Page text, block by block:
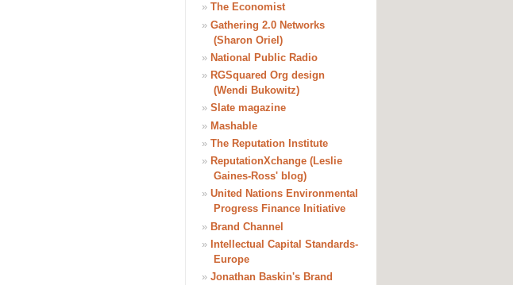
» The Economist
» Gathering 2.0 Networks
(Sharon Oriel)
» National Public Radio
» RGSquared Org design
(Wendi Bukowitz)
» Slate magazine
» Mashable
» The Reputation Institute
» ReputationXchange (Leslie
Gaines-Ross' blog)
» United Nations Environmental
Progress Finance Initiative
» Brand Channel
» Intellectual Capital Standards-
Europe
» Jonathan Baskin's Brand